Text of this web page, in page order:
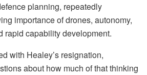
planning, repeatedly
importance of drones, autonomy,
rapid capability development.
with Healey’s resignation,
about how much of that thinking